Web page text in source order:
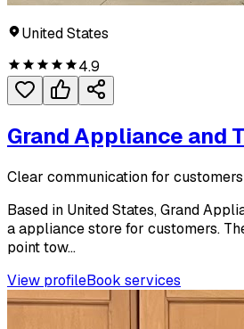
United States
4.9
Grand Appliance and
Clear communication for customers
Based in United States, Grand
a appliance store for customers.
point tow...
View profileBook services